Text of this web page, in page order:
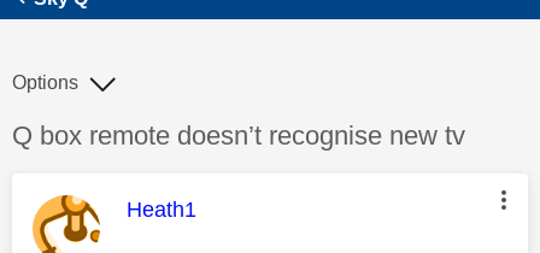
Discussion topic:
Q box remote doesn’t recognise new tv
Options
This message was authored by:
Heath1